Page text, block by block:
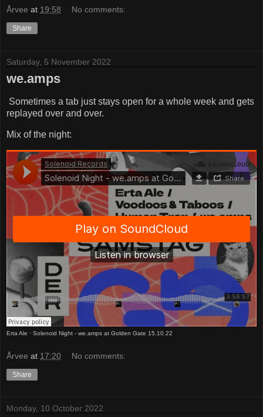
Årvee at 19:58 No comments:
Share
Saturday, 5 November 2022
we.amps
Sometimes a tab just stays open for a whole week and gets
replayed over and over.
Mix of the night:
Erta Ale · Solenoid Night - we.amps at Golden Gate 15.10.22
Årvee at 17:20 No comments:
Share
Monday, 10 October 2022